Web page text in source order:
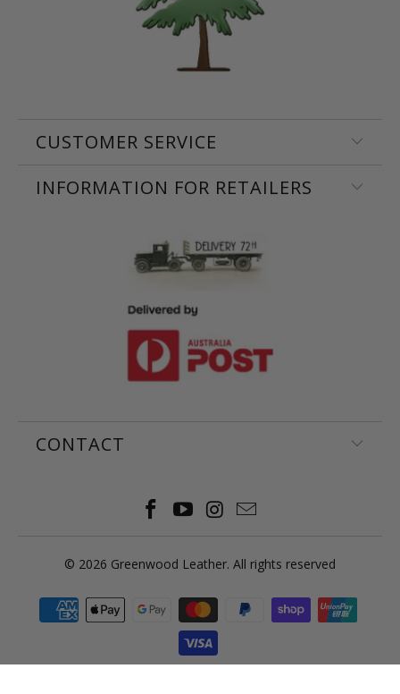
CUSTOMER SERVICE
INFORMATION FOR RETAILERS
CONTACT
© 2026 Greenwood Leather. All rights reserved